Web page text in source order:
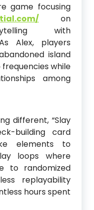
game focusing
on
with
Alex, players
island
while
among
different, “Slay
building card
elements to
loops where
to randomized
replayability
hours spent